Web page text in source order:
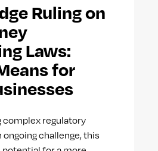
Ruling on
Laws:
for
complex regulatory
ongoing challenge, this